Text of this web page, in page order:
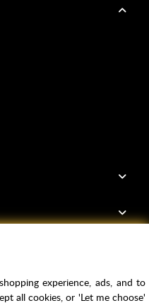
experience, ads, and to
all cookies, or 'Let me choose'